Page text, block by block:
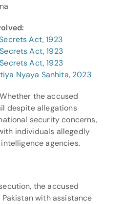
Act, 1923
Act, 1923
Act, 1923
Nyaya Sanhita, 2023
Whether the accused
despite allegations
security concerns,
individuals allegedly
agencies.
the accused
with assistance